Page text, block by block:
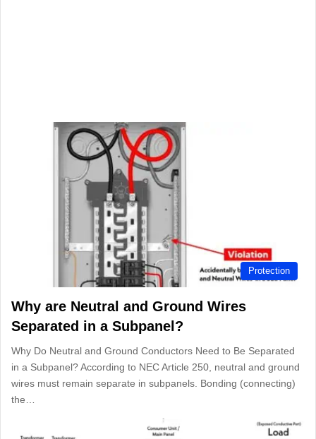
Protection
Why are Neutral and Ground Wires
Separated in a Subpanel?
Why Do Neutral and Ground Conductors Need to Be Separated
in a Subpanel? According to NEC Article 250, neutral and ground
wires must remain separate in subpanels. Bonding (connecting)
the…